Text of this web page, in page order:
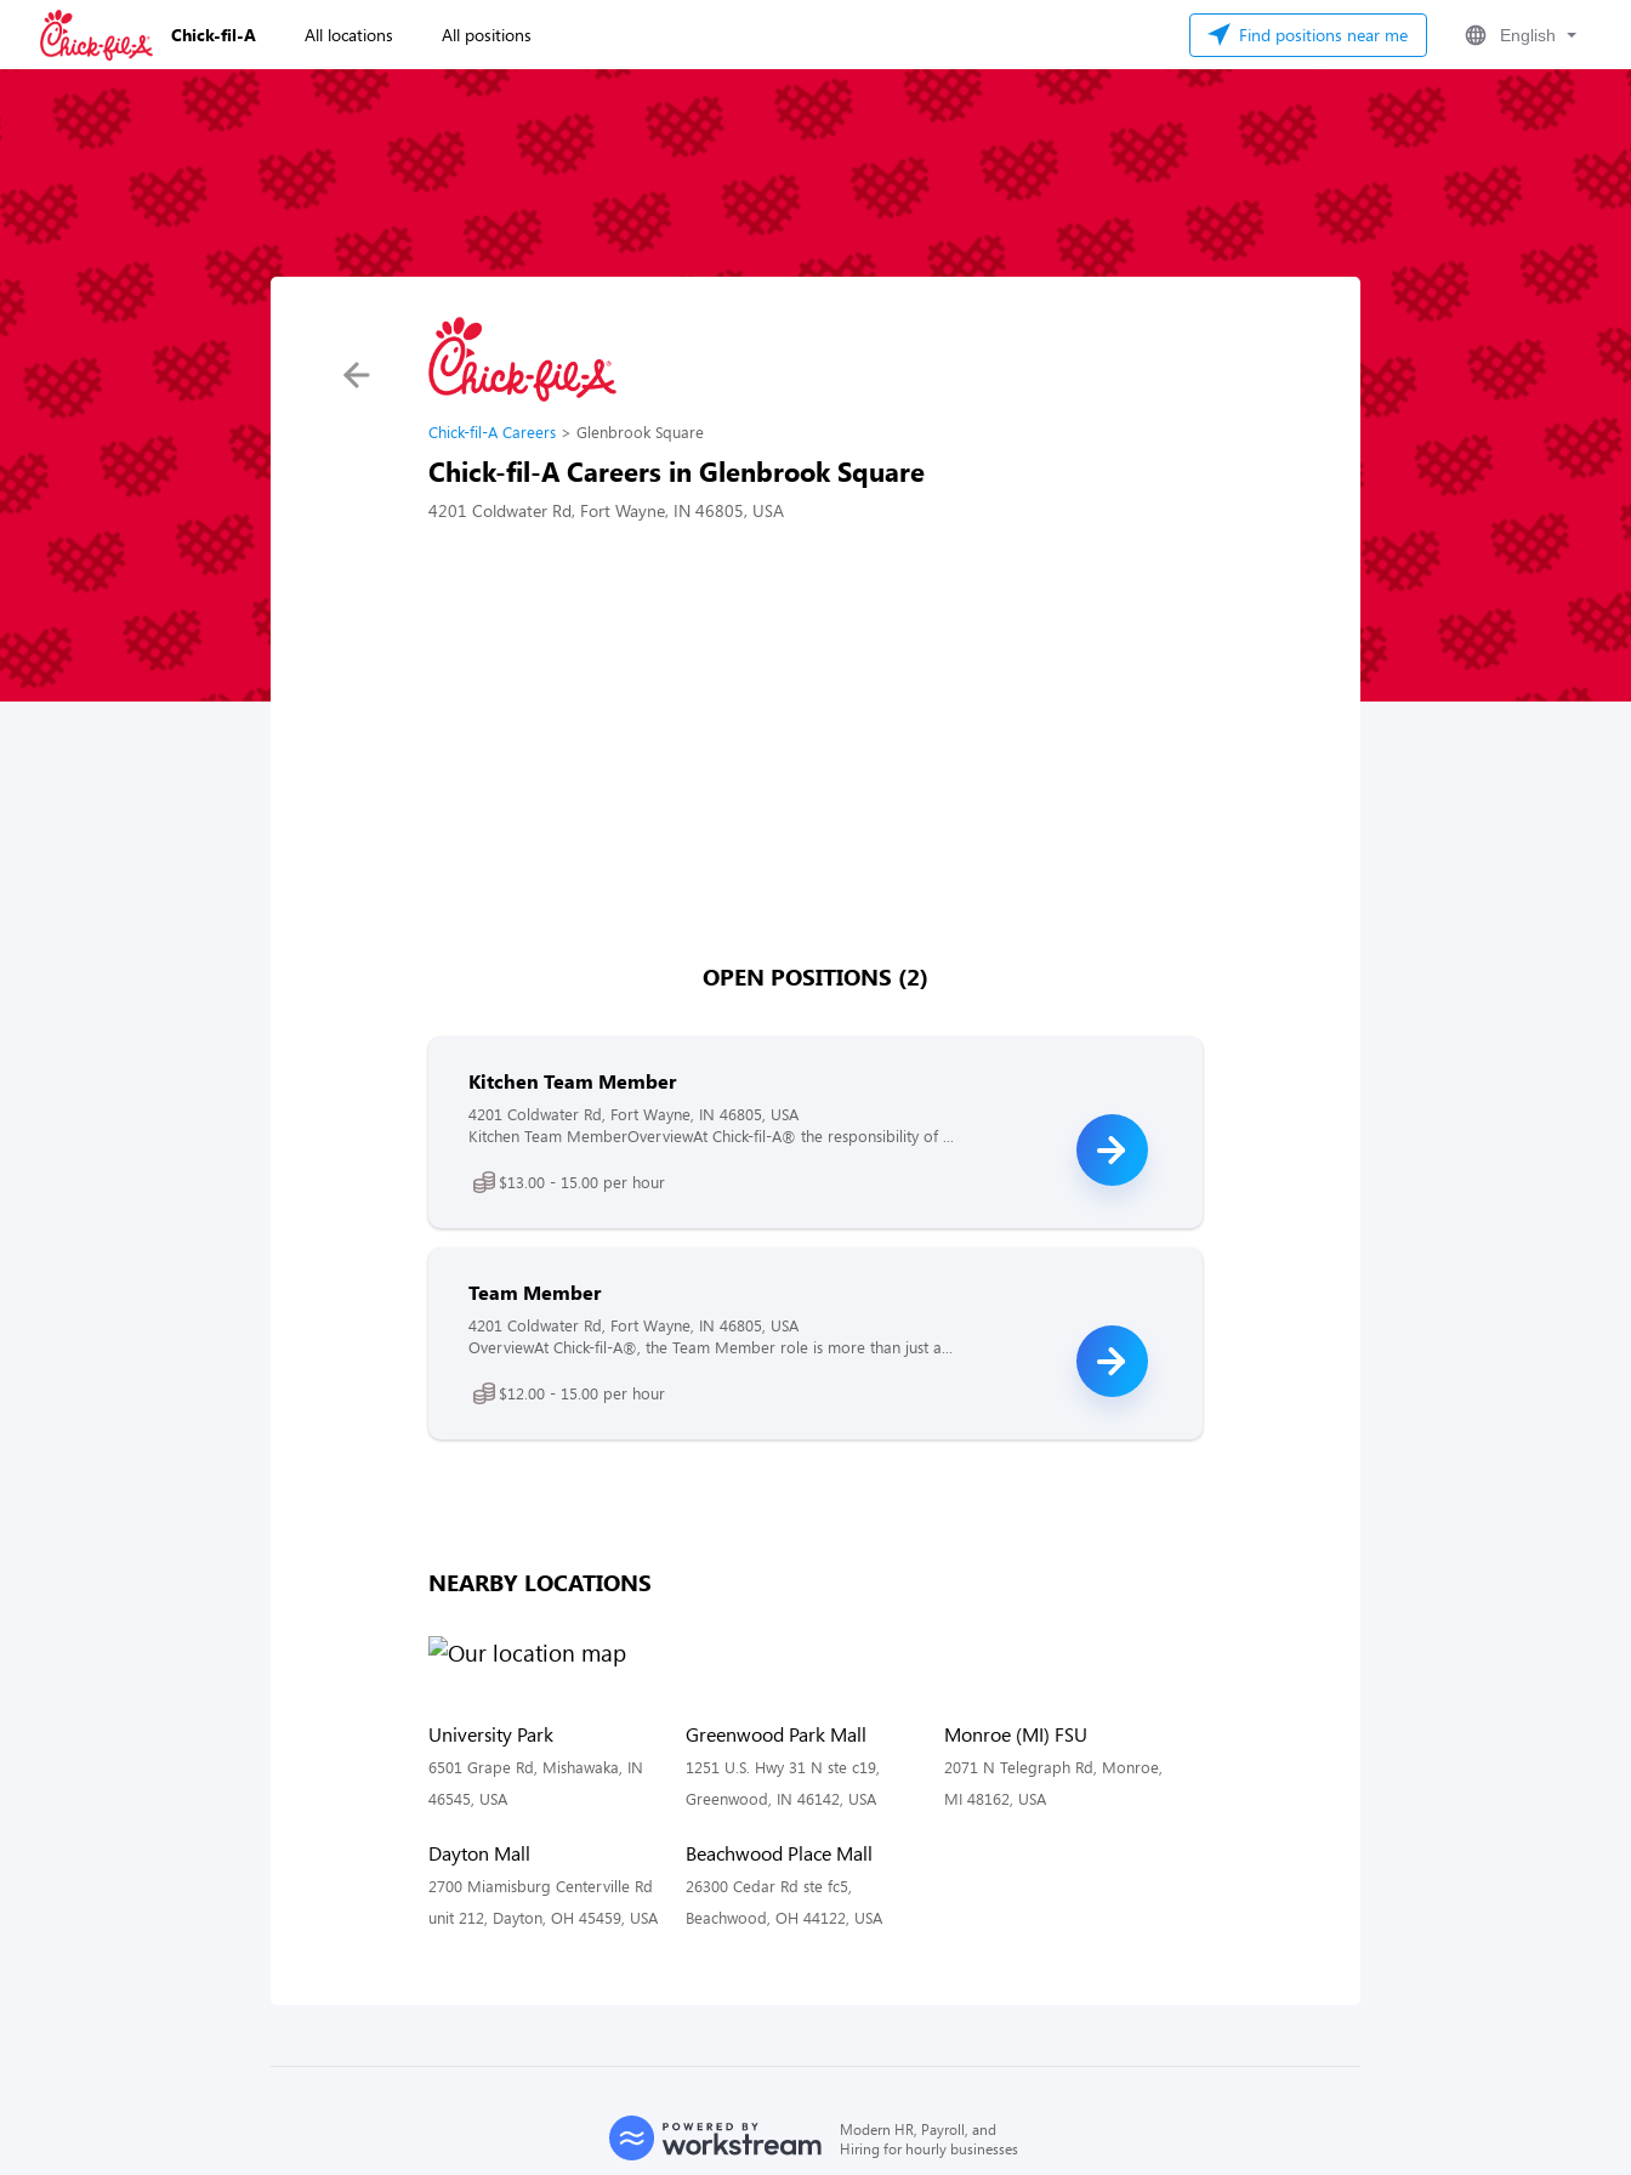
Chick-fil-A All locations All positions Find positions near me English
Chick-fil-A Careers Glenbrook Square
Chick-fil-A Careers in Glenbrook Square
4201 Coldwater Rd, Fort Wayne, IN 46805, USA
OPEN POSITIONS (2)
Kitchen Team Member
4201 Coldwater Rd, Fort Wayne, IN 46805, USA
Kitchen Team MemberOverviewAt Chick-fil-A® the responsibility of ...
$13.00 - 15.00 per hour
Team Member
4201 Coldwater Rd, Fort Wayne, IN 46805, USA
OverviewAt Chick-fil-A®, the Team Member role is more than just a...
$12.00 - 15.00 per hour
NEARBY LOCATIONS
University Park
6501 Grape Rd, Mishawaka, IN
46545, USA
Greenwood Park Mall
1251 U.S. Hwy 31 N ste c19,
Greenwood, IN 46142, USA
Monroe (MI) FSU
2071 N Telegraph Rd, Monroe,
MI 48162, USA
Dayton Mall
2700 Miamisburg Centerville Rd
unit 212, Dayton, OH 45459, USA
Beachwood Place Mall
26300 Cedar Rd ste fc5,
Beachwood, OH 44122, USA
Modern HR, Payroll, and
Hiring for hourly businesses